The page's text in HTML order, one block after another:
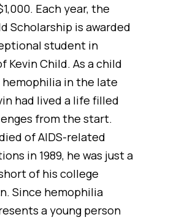
Each year, the
Scholarship is awarded
student in
Kevin Child. As a child
in the late
had lived a life filled
from the start.
of AIDS-related
in 1989, he was just a
of his college
Since hemophilia
a young person